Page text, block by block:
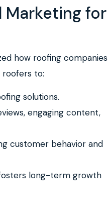
Marketing for
how roofing companies
to:
solutions.
engaging content,
customer behavior and
long-term growth